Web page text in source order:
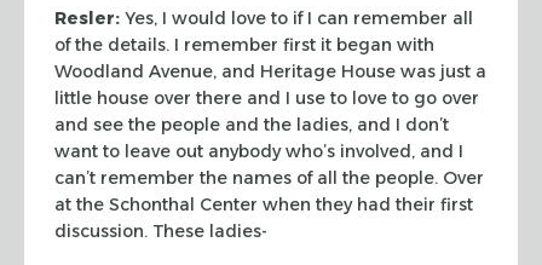
Resler: Yes, I would love to if I can remember all
of the details. I remember first it began with
Woodland Avenue, and Heritage House was just a
little house over there and I use to love to go over
and see the people and the ladies, and I don’t
want to leave out anybody who’s involved, and I
can’t remember the names of all the people. Over
at the Schonthal Center when they had their first
discussion. These ladies-